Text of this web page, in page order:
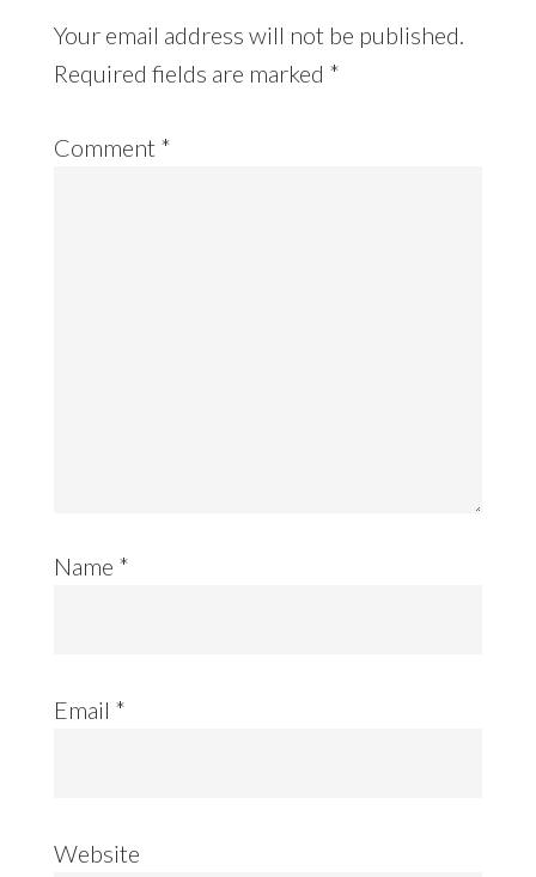
Your email address will not be published.
Required fields are marked *
Comment *
Name *
Email *
Website